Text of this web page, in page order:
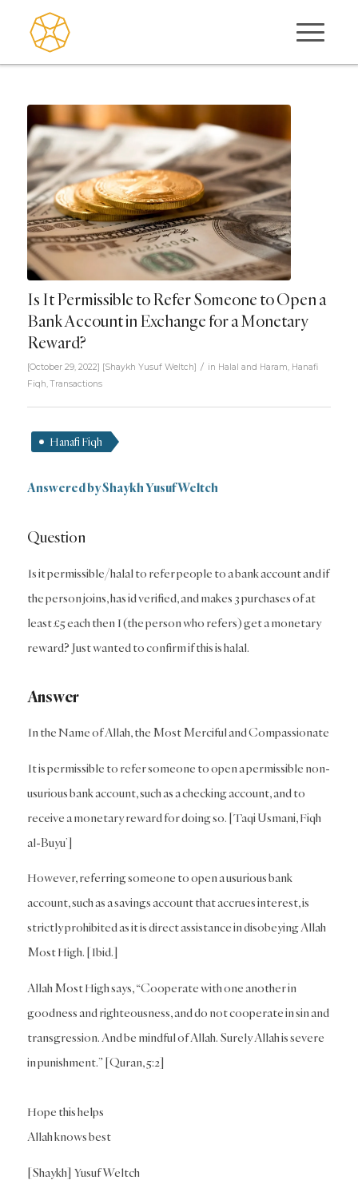
Is It Permissible to Refer Someone to Open a
Bank Account in Exchange for a Monetary
Reward?
[October 29, 2022] [Shaykh Yusuf Weltch] / in Halal and Haram, Hanafi
Fiqh,Transactions
Hanafi Fiqh
Answered by Shaykh Yusuf Weltch
Question
Is it permissible/halal to refer people to a bank account and if
the person joins, has id verified, and makes 3 purchases of at
least £5 each then I (the person who refers) get a monetary
reward? Just wanted to confirm if this is halal.
Answer
In the Name of Allah, the Most Merciful and Compassionate
It is permissible to refer someone to open a permissible non-
usurious bank account, such as a checking account, and to
receive a monetary reward for doing so. [Taqi Usmani, Fiqh
al-Buyu’]
However, referring someone to open a usurious bank
account, such as a savings account that accrues interest, is
strictly prohibited as it is direct assistance in disobeying Allah
Most High. [Ibid.]
Allah Most High says, “Cooperate with one another in
goodness and righteousness, and do not cooperate in sin and
transgression. And be mindful of Allah. Surely Allah is severe
in punishment.” [Quran, 5:2]
Hope this helps
Allah knows best
[Shaykh] Yusuf Weltch